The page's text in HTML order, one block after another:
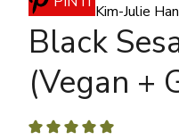
Kim-Julie
Black
(Vegan +